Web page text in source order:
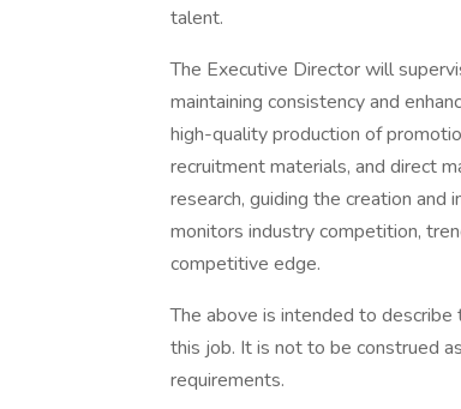
talent.
The Executive Director will
maintaining consistency and
high-quality production of
recruitment materials, and direct
research, guiding the creation
monitors industry competition,
competitive edge.
The above is intended to
this job. It is not to be construed
requirements.